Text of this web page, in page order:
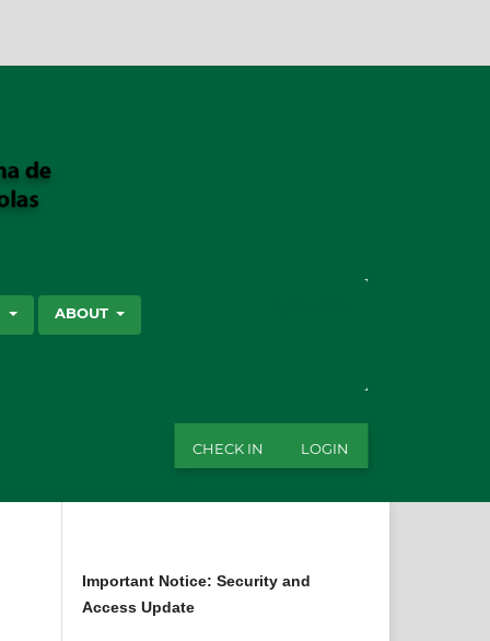
ABOUT
CHECK IN LOGIN
Important Notice: Security and
Access Update